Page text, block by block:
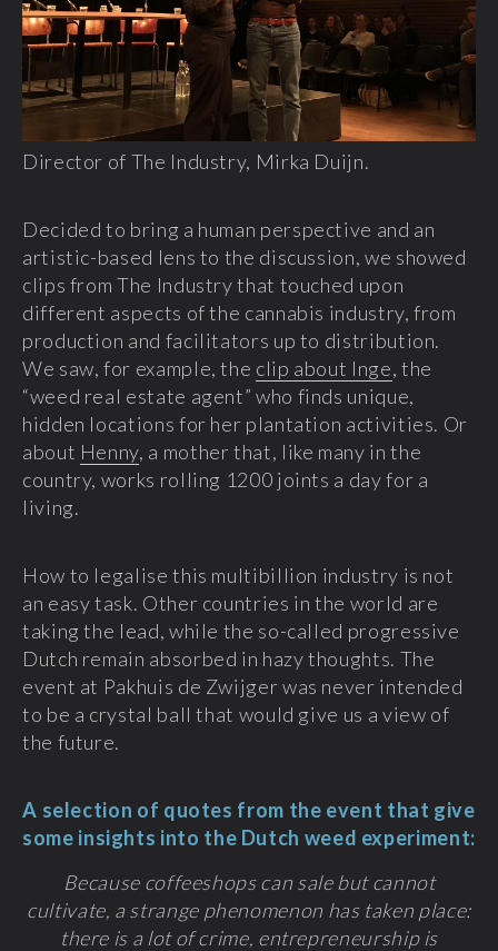
Director of The Industry, Mirka Duijn.
Decided to bring a human perspective and an
artistic-based lens to the discussion, we showed
clips from The Industry that touched upon
different aspects of the cannabis industry, from
production and facilitators up to distribution.
We saw, for example, the clip about Inge, the
“weed real estate agent” who finds unique,
hidden locations for her plantation activities. Or
about Henny, a mother that, like many in the
country, works rolling 1200 joints a day for a
living.
How to legalise this multibillion industry is not
an easy task. Other countries in the world are
taking the lead, while the so-called progressive
Dutch remain absorbed in hazy thoughts. The
event at Pakhuis de Zwijger was never intended
to be a crystal ball that would give us a view of
the future.
A selection of quotes from the event that give
some insights into the Dutch weed experiment:
Because coffeeshops can sale but cannot
cultivate, a strange phenomenon has taken place:
there is a lot of crime, entrepreneurship is